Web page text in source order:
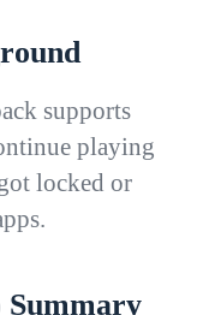
supports
playing
locked or
Summary